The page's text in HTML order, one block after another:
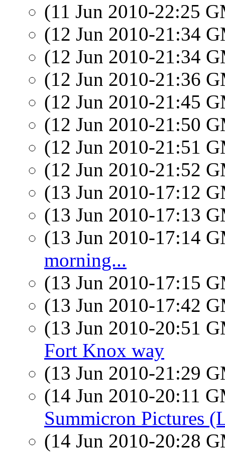
(11 Jun 2010-22:25
(12 Jun 2010-21:34
(12 Jun 2010-21:34
(12 Jun 2010-21:36
(12 Jun 2010-21:45
(12 Jun 2010-21:50
(12 Jun 2010-21:51
(12 Jun 2010-21:52
(13 Jun 2010-17:12
(13 Jun 2010-17:13
(13 Jun 2010-17:14
morning...
(13 Jun 2010-17:15
(13 Jun 2010-17:42
(13 Jun 2010-20:51
Fort Knox way
(13 Jun 2010-21:29
(14 Jun 2010-20:11
Summicron Pictures
(14 Jun 2010-20:28